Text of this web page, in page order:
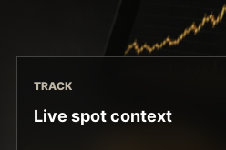
TRACK
Live spot context